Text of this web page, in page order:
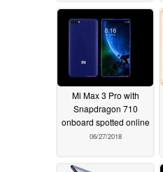
Mi Max 3 Pro with
Snapdragon 710
onboard spotted online
06/27/2018